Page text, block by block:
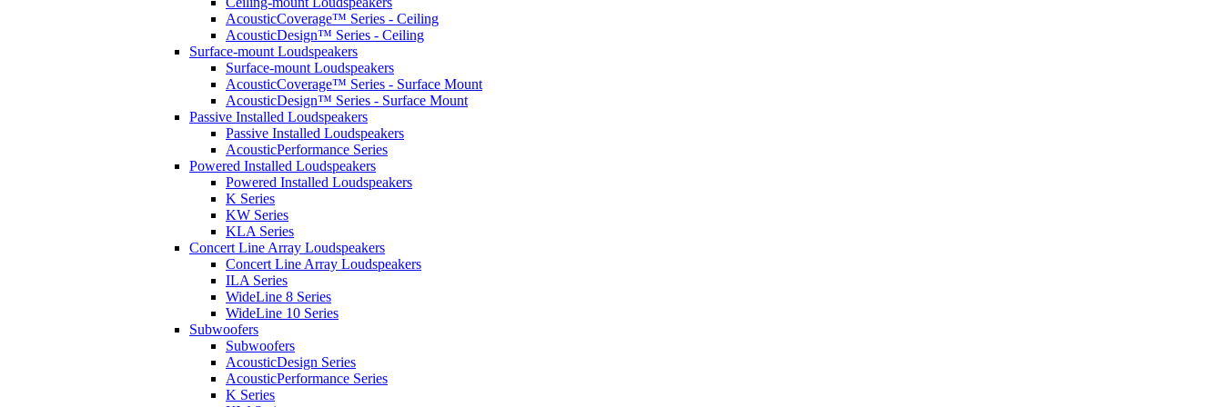
AcousticCoverage™ Series - Ceiling
AcousticDesign™ Series - Ceiling
Surface-mount Loudspeakers
Surface-mount Loudspeakers
AcousticCoverage™ Series - Surface Mount
AcousticDesign™ Series - Surface Mount
Passive Installed Loudspeakers
Passive Installed Loudspeakers
AcousticPerformance Series
Powered Installed Loudspeakers
Powered Installed Loudspeakers
K Series
KW Series
KLA Series
Concert Line Array Loudspeakers
Concert Line Array Loudspeakers
ILA Series
WideLine 8 Series
WideLine 10 Series
Subwoofers
Subwoofers
AcousticDesign Series
AcousticPerformance Series
K Series